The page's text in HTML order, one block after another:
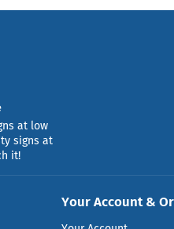
at low
signs at
it!
Your Account &